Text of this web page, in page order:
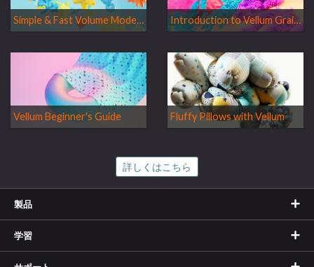
Simple & Fast Volume Modeling Introduction to Vellum Grains
Vellum Beginner's Guide Fluffy Pillows with Vellum
詳しくはこちら
製品
学習